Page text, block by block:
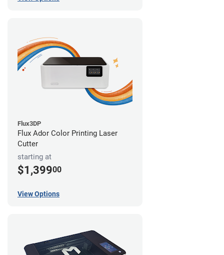
Flux3DP
Flux Ador Color Printing Laser
Cutter
starting at
$1,39900
View Options